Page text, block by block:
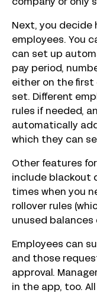
company or only
Next, you decide
employees. You
can set up
pay period,
either on the first
set. Different
rules if needed,
automatically
which they can
Other features
include blackout
times when you
rollover rules
unused balances
Employees can
and those
approval.
in the app, too.